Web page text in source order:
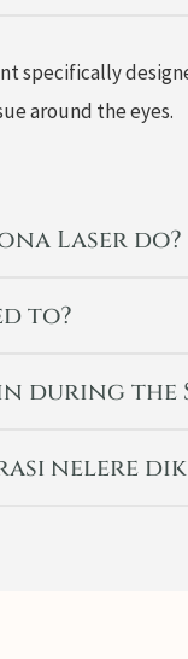
specifically
around the eyes.
Laser do?
to?
during the
nelere